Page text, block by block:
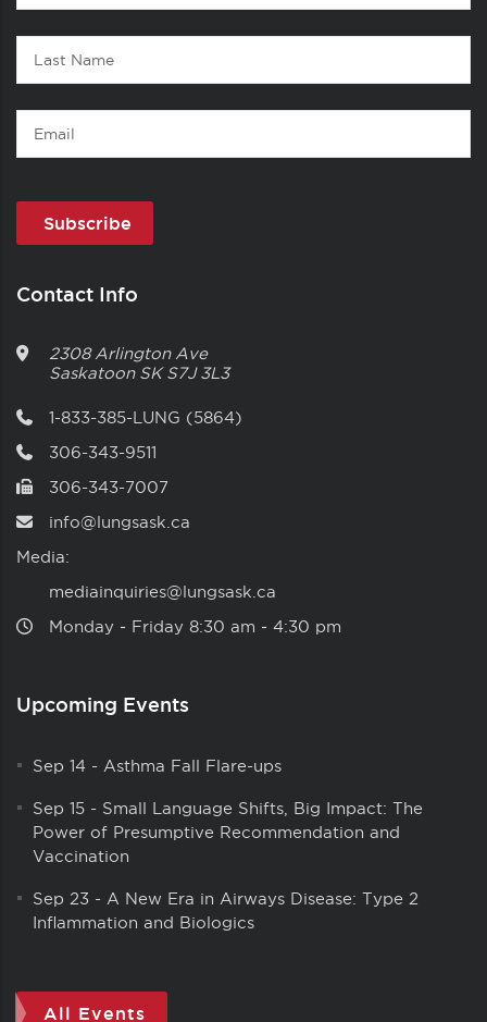
Name
Last
Name
Email
Contact Info
2308 Arlington Ave
Saskatoon SK S7J 3L3
1-833-385-LUNG (5864)
306-343-9511
306-343-7007
info@lungsask.ca
Media:
mediainquiries@lungsask.ca
Monday ‑ Friday 8:30 am ‑ 4:30 pm
Upcoming Events
Sep 14 - Asthma Fall Flare-ups
Sep 15 - Small Language Shifts, Big Impact: The
Power of Presumptive Recommendation and
Vaccination
Sep 23 - A New Era in Airways Disease: Type 2
Inflammation and Biologics
All Events